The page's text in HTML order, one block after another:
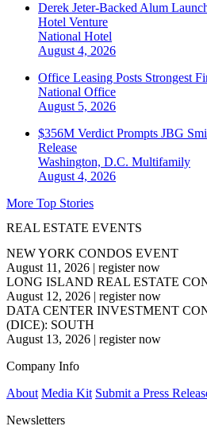
Derek Jeter-Backed Alum
Hotel Venture
National Hotel
August 4, 2026
Office Leasing Posts Strongest
National Office
August 5, 2026
$356M Verdict Prompts JBG
Release
Washington, D.C. Multifamily
August 4, 2026
More Top Stories
REAL ESTATE EVENTS
NEW YORK CONDOS EVENT
August 11, 2026 | register now
LONG ISLAND REAL ESTATE
August 12, 2026 | register now
DATA CENTER INVESTMENT
(DICE): SOUTH
August 13, 2026 | register now
Company Info
About Media Kit Submit a Press
Newsletters